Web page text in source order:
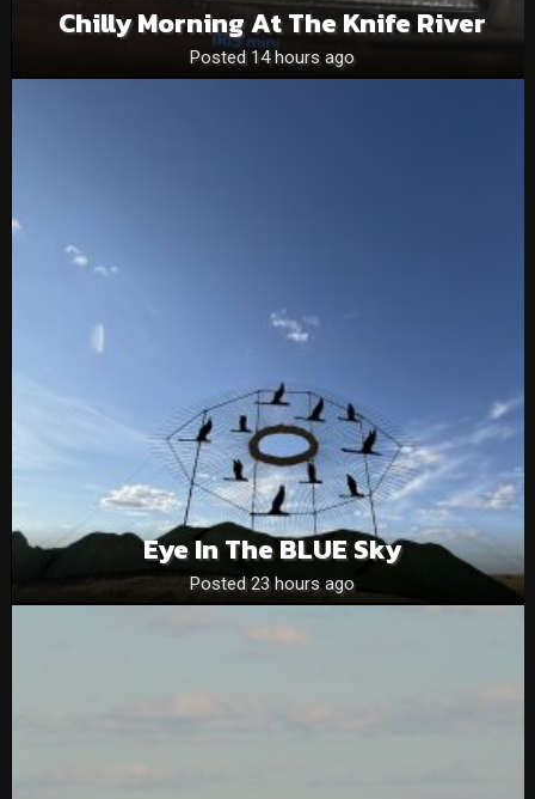
Chilly Morning At The Knife River
Posted 14 hours ago
Eye In The BLUE Sky
Posted 23 hours ago